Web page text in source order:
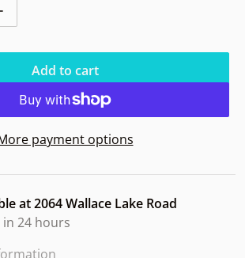
for Discraft Buzzz LE 2024
quantity for Discraft Buzzz LE
Add to cart
payment options
at2064 Wallace Lake Road
24 hours